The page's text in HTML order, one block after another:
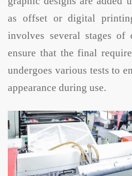
as offset or digital
involves several stages
ensure that the final
undergoes various tests to
appearance during use.